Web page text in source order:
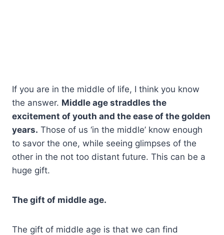
If you are in the middle of life, I think you know
the answer. Middle age straddles the
excitement of youth and the ease of the golden
years. Those of us ‘in the middle’ know enough
to savor the one, while seeing glimpses of the
other in the not too distant future. This can be a
huge gift.
The gift of middle age.
The gift of middle age is that we can find